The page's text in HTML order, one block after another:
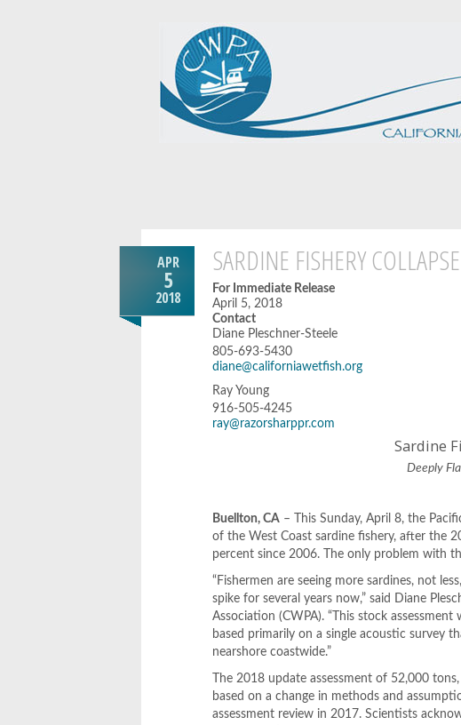
APR
5
2018
SARDINE FISHERY
For Immediate Release
April 5, 2018
Contact
Diane Pleschner-Steele
805-693-5430
diane@californiawetfish.org
Ray Young
916-505-4245
ray@razorsharppr.com
Sardine
Deeply
Buellton, CA – This Sunday, April 8, the
of the West Coast sardine fishery, after the
percent since 2006. The only problem with
“Fishermen are seeing more sardines, not
spike for several years now,” said Diane
Association (CWPA). “This stock
based primarily on a single acoustic survey
nearshore coastwide.”
The 2018 update assessment of 52,000
based on a change in methods and
assessment review in 2017. Scientists